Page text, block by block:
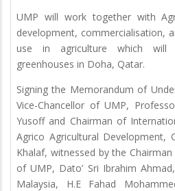
UMP will work together with
development, commercialisation,
use in agriculture which will
greenhouses in Doha, Qatar.
Signing the Memorandum of
Vice-Chancellor of UMP,
Yusoff and Chairman of
Agrico Agricultural Development,
Khalaf, witnessed by the
of UMP, Dato’ Sri Ibrahim
Malaysia, H.E Fahad